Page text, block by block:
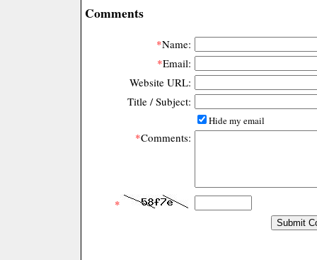
Comments
*Name:
*Email:
Website URL:
Title / Subject:
Hide my email
*Comments:
*